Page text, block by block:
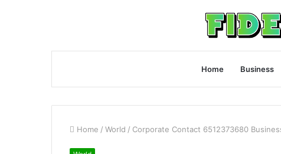
Home Business
Home / World / Corporate Contact 6512373680